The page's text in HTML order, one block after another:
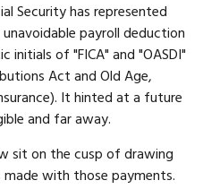
Security has represented
payroll deduction
of "FICA" and "OASDI"
Act and Old Age,
It hinted at a future
and far away.
sit on the cusp of drawing
with those payments.